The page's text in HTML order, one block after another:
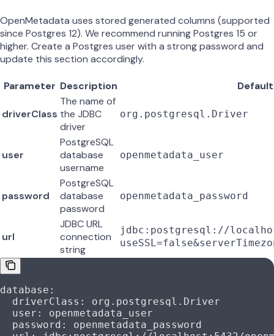
OpenMetadata uses stored generated columns (supported
since Postgres 12). We recommend running Postgres 15 or
higher. Create a Postgres user with a strong password and
update this section accordingly.
Parameter Description
driverClass
The name of
the JDBC
driver
org.postgresql.Driver
user
PostgreSQL
database
username
openmetadata_user
password
PostgreSQL
database
password
openmetadata_password
url
JDBC URL
connection
string
jdbc:postgresql://
database :
  driverClass
: org.postgresql.Driver
  user
: openmetadata_user
  password
: openmetadata_password